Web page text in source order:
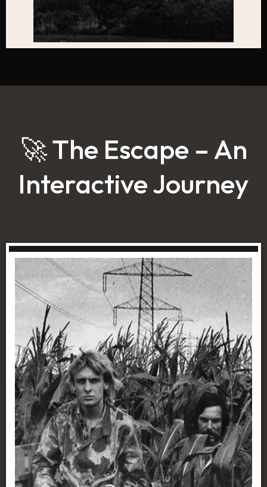
🚀 The Escape – An
Interactive Journey